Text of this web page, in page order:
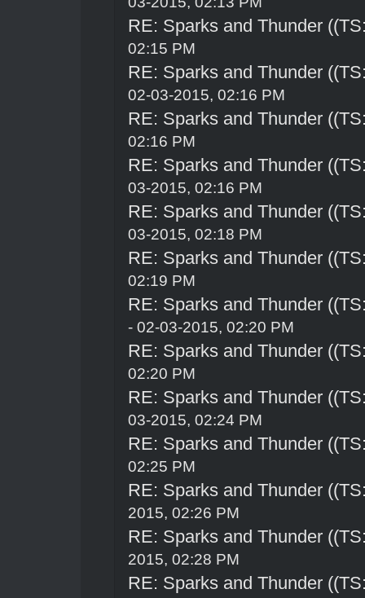
RE: Sparks and Thunder
02:15 PM
RE: Sparks and Thunder
02-03-2015, 02:16 PM
RE: Sparks and Thunder
02:16 PM
RE: Sparks and Thunder
03-2015, 02:16 PM
RE: Sparks and Thunder
03-2015, 02:18 PM
RE: Sparks and Thunder
02:19 PM
RE: Sparks and Thunder
- 02-03-2015, 02:20 PM
RE: Sparks and Thunder
02:20 PM
RE: Sparks and Thunder
03-2015, 02:24 PM
RE: Sparks and Thunder
02:25 PM
RE: Sparks and Thunder
2015, 02:26 PM
RE: Sparks and Thunder
2015, 02:28 PM
RE: Sparks and Thunder